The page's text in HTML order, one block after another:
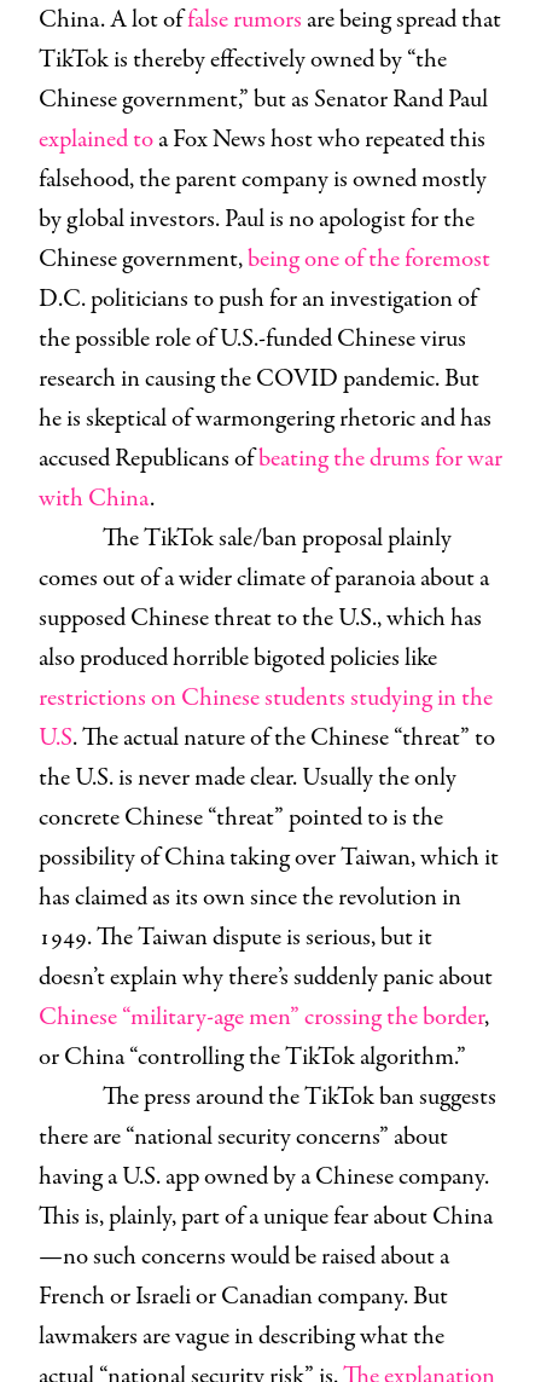
China. A lot offalse rumors are being spread that
TikTok is thereby effectively owned by “the
Chinese government,” but as Senator Rand Paul
explained toa Fox News host who repeated this
falsehood, the parent company is owned mostly
by global investors. Paul is no apologist for the
Chinese government,being one of the foremost
D.C. politicians to push for an investigation of
the possible role of U.S.-funded Chinese virus
research in causing the COVID pandemic. But
he is skeptical of warmongering rhetoric and has
accused Republicans ofbeating the drums for war
with China.
The TikTok sale/ban proposal plainly
comes out of a wider climate of paranoia about a
supposed Chinese threat to the U.S., which has
also produced horrible bigoted policies like
restrictions on Chinese students studying in the
U.S. The actual nature of the Chinese “threat” to
the U.S. is never made clear. Usually the only
concrete Chinese “threat” pointed to is the
possibility of China taking over Taiwan, which it
has claimed as its own since the revolution in
1949. The Taiwan dispute is serious, but it
doesn’t explain why there’s suddenly panic about
Chinese “military-age men” crossing the border,
or China “controlling the TikTok algorithm.”
The press around the TikTok ban suggests
there are “national security concerns” about
having a U.S. app owned by a Chinese company.
This is, plainly, part of a unique fear about China
—no such concerns would be raised about a
French or Israeli or Canadian company. But
lawmakers are vague in describing what the